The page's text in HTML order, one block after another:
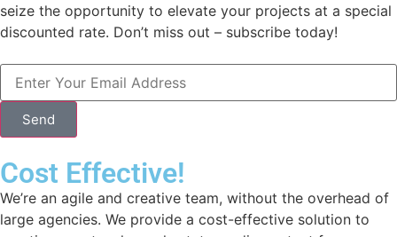
seize the opportunity to elevate your projects at a special
discounted rate. Don’t miss out – subscribe today!
Send
Cost Effective!
We’re an agile and creative team, without the overhead of
large agencies. We provide a cost-effective solution to